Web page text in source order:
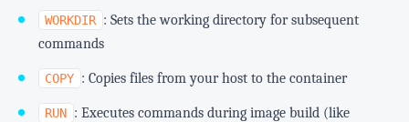
WORKDIR : Sets the working directory for subsequent
commands
COPY : Copies files from your host to the container
RUN : Executes commands during image build (like